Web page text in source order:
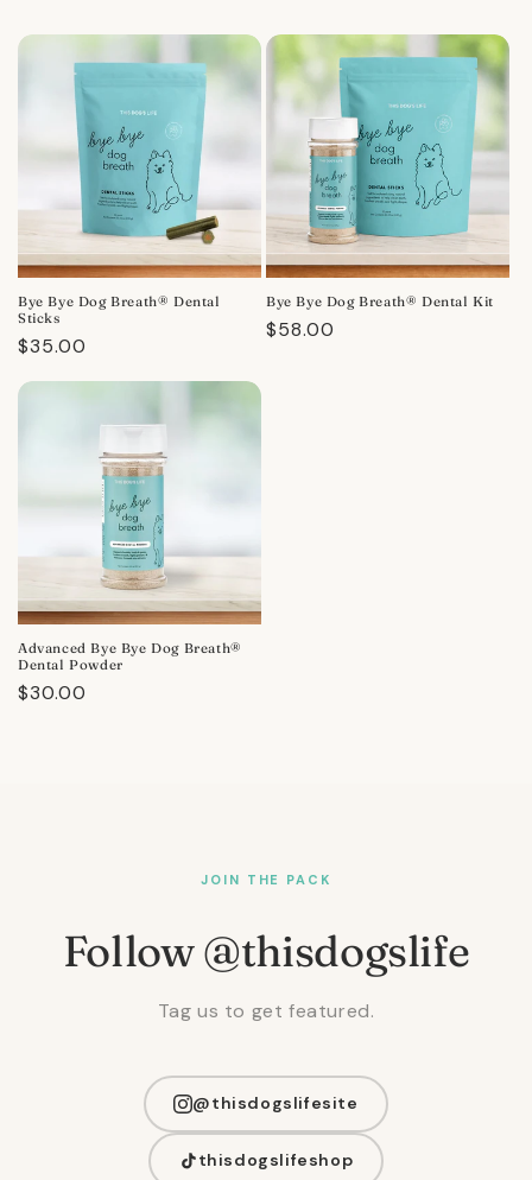
Bye Bye Dog Breath® Dental
Sticks
Regular
$35.00
Bye Bye Dog Breath® Dental Kit
Regular
$58.00
Advanced Bye Bye Dog Breath®
Dental Powder
Regular
$30.00
JOIN THE PACK
Follow @thisdogslife
Tag us to get featured.
@thisdogslifesite
thisdogslifeshop